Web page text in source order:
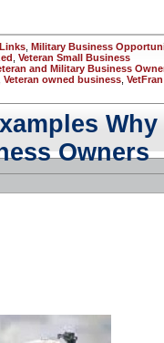
Military Business
Veteran Small Business
and Military Business
Veteran owned business VetFran
Owners